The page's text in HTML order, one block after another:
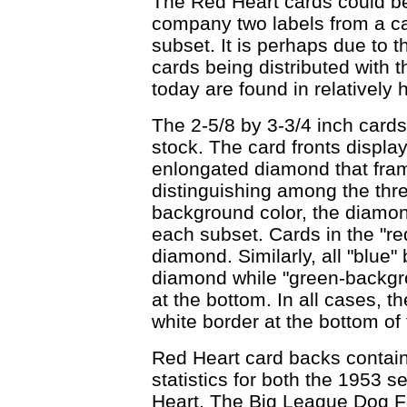
company two labels from a
subset. It is perhaps due to
cards being distributed with
today are found in relatively
The 2-5/8 by 3-3/4 inch
stock. The card fronts
enlongated diamond that
distinguishing among the
background color, the
each subset. Cards in the
diamond. Similarly, all
diamond while "green-
at the bottom. In all cases,
white border at the bottom of
Red Heart card backs
statistics for both the 1953
Heart, The Big League Dog